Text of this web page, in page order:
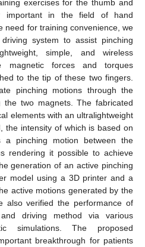
exercises for the thumb and
important in the field of hand
need for training convenience, we
system to assist pinching
simple, and wireless
magnetic forces and torques
to the tip of these two fingers.
pinching motions through the
the two magnets. The fabricated
elements with an ultralightweight
the intensity of which is based on
a pinching motion between the
rendering it possible to achieve
generation of an active pinching
model using a 3D printer and a
active motions generated by the
also verified the performance of
driving method via various
simulations. The proposed
breakthrough for patients